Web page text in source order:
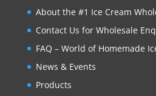
About the #1 Ice Cream
Contact Us for Wholesale
FAQ – World of Homemade
News & Events
Products